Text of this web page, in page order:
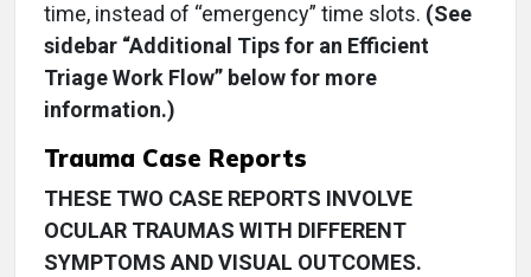
time, instead of “emergency” time slots. (See
sidebar “Additional Tips for an Efficient
Triage Work Flow” below for more
information.)
Trauma Case Reports
THESE TWO CASE REPORTS INVOLVE
OCULAR TRAUMAS WITH DIFFERENT
SYMPTOMS AND VISUAL OUTCOMES.